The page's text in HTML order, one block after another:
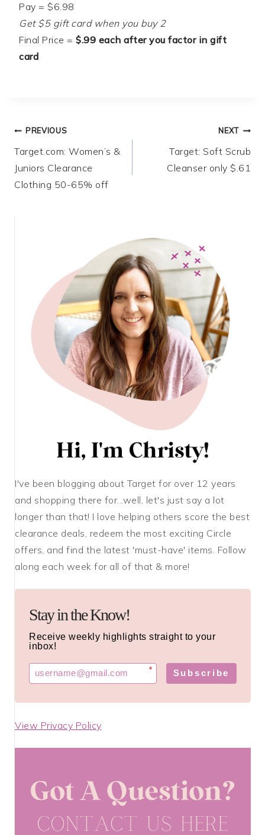
Pay = $6.98
Get $5 gift card when you buy 2
Final Price = $.99 each after you factor in gift
card
Post
navigation
PREVIOUS
Target.com: Women’s &
Juniors Clearance
Clothing 50-65% off
NEXT
Target: Soft Scrub
Cleanser only $.61
I've been blogging about Target for over 12 years
and shopping there for...well, let's just say a lot
longer than that! I love helping others score the best
clearance deals, redeem the most exciting Circle
offers, and find the latest 'must-have' items. Follow
along each week for all of that & more!
Stay in the Know!
Receive weekly highlights straight to your
inbox!
* Subscribe
View Privacy Policy